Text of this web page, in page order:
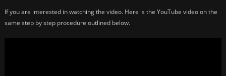
If you are interested in watching the video. Here is the YouTube video on the
same step by step procedure outlined below.